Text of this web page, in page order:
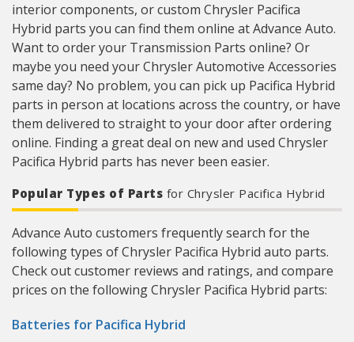
interior components, or custom Chrysler Pacifica
Hybrid parts you can find them online at Advance Auto.
Want to order your Transmission Parts online? Or
maybe you need your Chrysler Automotive Accessories
same day? No problem, you can pick up Pacifica Hybrid
parts in person at locations across the country, or have
them delivered to straight to your door after ordering
online. Finding a great deal on new and used Chrysler
Pacifica Hybrid parts has never been easier.
Popular Types of Parts for Chrysler Pacifica Hybrid
Advance Auto customers frequently search for the
following types of Chrysler Pacifica Hybrid auto parts.
Check out customer reviews and ratings, and compare
prices on the following Chrysler Pacifica Hybrid parts:
Batteries for Pacifica Hybrid